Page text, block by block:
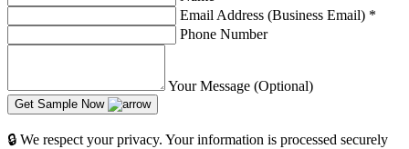
Email Address (Business Email) *
Phone Number
Your Message (Optional)
Get Sample Now
🔒 We respect your privacy. Your information is processed securely